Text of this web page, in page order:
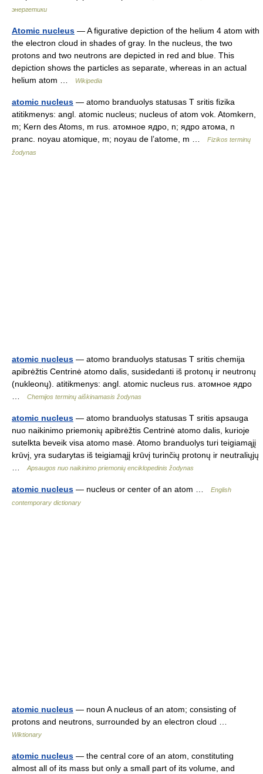
энергетики
Atomic nucleus — A figurative depiction of the helium 4 atom with
the electron cloud in shades of gray. In the nucleus, the two
protons and two neutrons are depicted in red and blue. This
depiction shows the particles as separate, whereas in an actual
helium atom …
Wikipedia
atomic nucleus — atomo branduolys statusas T sritis fizika
atitikmenys: angl. atomic nucleus; nucleus of atom vok. Atomkern,
m; Kern des Atoms, m rus. атомное ядро, n; ядро атома, n
pranc. noyau atomique, m; noyau de l’atome, m …
Fizikos terminų
žodynas
atomic nucleus — atomo branduolys statusas T sritis chemija
apibrėžtis Centrinė atomo dalis, susidedanti iš protonų ir neutronų
(nukleonų). atitikmenys: angl. atomic nucleus rus. атомное ядро
Chemijos terminų aiškinamasis žodynas
atomic nucleus — atomo branduolys statusas T sritis apsauga
nuo naikinimo priemonių apibrėžtis Centrinė atomo dalis, kurioje
sutelkta beveik visa atomo masė. Atomo branduolys turi teigiamąjį
krūvį, yra sudarytas iš teigiamąjį krūvį turinčių protonų ir neutraliųjų
Apsaugos nuo naikinimo priemonių enciklopedinis žodynas
atomic nucleus — nucleus or center of an atom …
English
contemporary dictionary
atomic nucleus — noun A nucleus of an atom; consisting of
protons and neutrons, surrounded by an electron cloud …
Wiktionary
atomic nucleus — the central core of an atom, constituting
almost all of its mass but only a small part of its volume, and